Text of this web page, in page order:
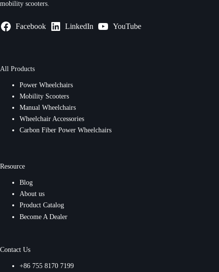
mobility scooters.
Facebook LinkedIn YouTube
All Products
Power Wheelchairs
Mobility Scooters
Manual Wheelchairs
Wheelchair Accessories
Carbon Fiber Power Wheelchairs
Resource
Blog
About us
Product Catalog
Become A Dealer
Contact Us
+86 755 8170 7199